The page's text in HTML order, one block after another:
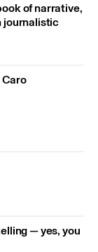
of narrative,
journalistic
— yes, you